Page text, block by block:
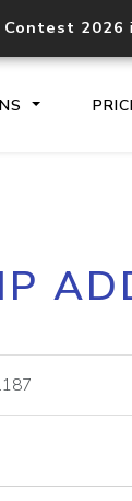
2026
IP